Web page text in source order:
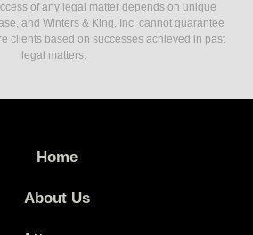
of any legal matter depends on unique
and Winters & King, Inc. cannot guarantee
clients based on successes achieved in past
legal matters.
Home
About Us